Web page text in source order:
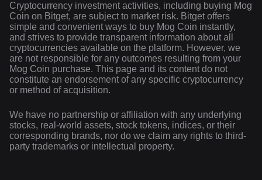
Cryptocurrency investment activities, including buying Mog
Coin on Bitget, are subject to market risk. Bitget offers
simple and convenient ways to buy Mog Coin instantly,
and strives to provide transparent information about all
cryptocurrencies available on the platform. However, we
are not responsible for any outcomes resulting from your
Mog Coin purchase. This page and its content do not
constitute an endorsement of any specific cryptocurrency
or method of acquisition.
We have no partnership or affiliation with any underlying
stocks, real-world assets, stock tokens, indices, or their
corresponding brands, nor do we claim any rights to third-
party trademarks or intellectual property.